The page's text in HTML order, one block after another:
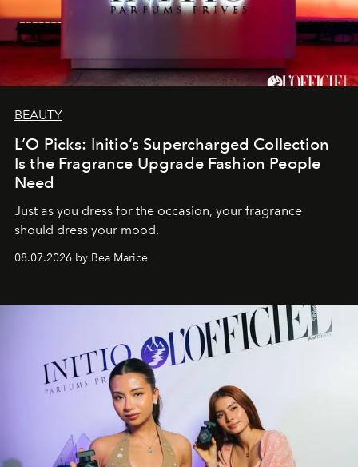
BEAUTY
L’O Picks: Initio’s Supercharged Collection
Is the Fragrance Upgrade Fashion People
Need
Just as you dress for the occasion, your fragrance
should dress your mood.
08.07.2026 by Bea Marice